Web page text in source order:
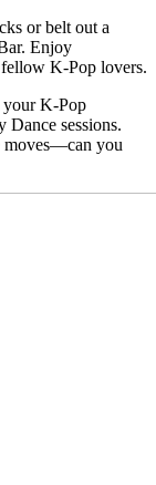
or belt out a
Enjoy
K-Pop lovers.
your K-Pop
Dance sessions.
moves—can you